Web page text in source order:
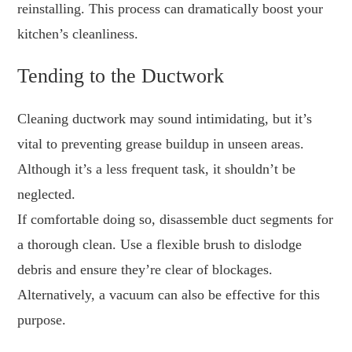
reinstalling. This process can dramatically boost your
kitchen’s cleanliness.
Tending to the Ductwork
Cleaning ductwork may sound intimidating, but it’s
vital to preventing grease buildup in unseen areas.
Although it’s a less frequent task, it shouldn’t be
neglected.
If comfortable doing so, disassemble duct segments for
a thorough clean. Use a flexible brush to dislodge
debris and ensure they’re clear of blockages.
Alternatively, a vacuum can also be effective for this
purpose.